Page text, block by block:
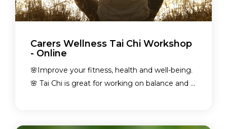
Carers Wellness Tai Chi Workshop
- Online
🌸Improve your fitness, health and well-being.
🌸 Tai Chi is great for working on balance and ...